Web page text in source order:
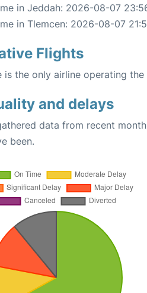
in Jeddah: 2026-08-07
in Tlemcen: 2026-08-07
Flights
is the only airline operating
and delays
data from recent
been.